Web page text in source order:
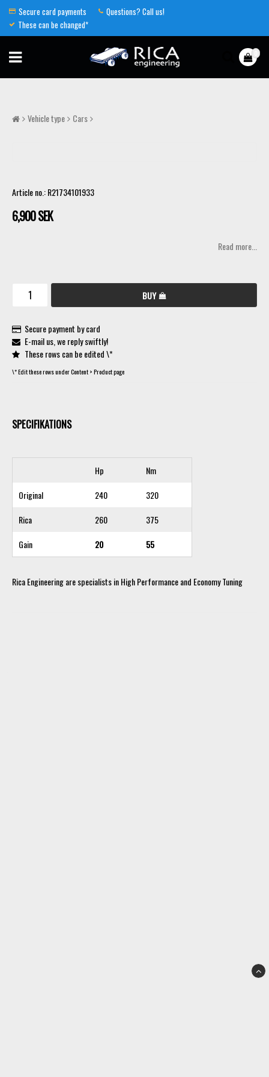
Secure card payments
Questions? Call us!
These can be changed*
Vehicle type Cars
Article no.: R21734101933
6,900 SEK
Read more...
BUY
Secure payment by card
E-mail us, we reply swiftly!
These rows can be edited \*
\* Edit these rows under Content > Product page
SPECIFIKATIONS
Hp
Nm
Original
240
320
Rica
260
375
Gain
20 55
Rica Engineering are specialists in High Performance and Economy Tuning